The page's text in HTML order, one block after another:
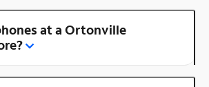
at a Ortonville